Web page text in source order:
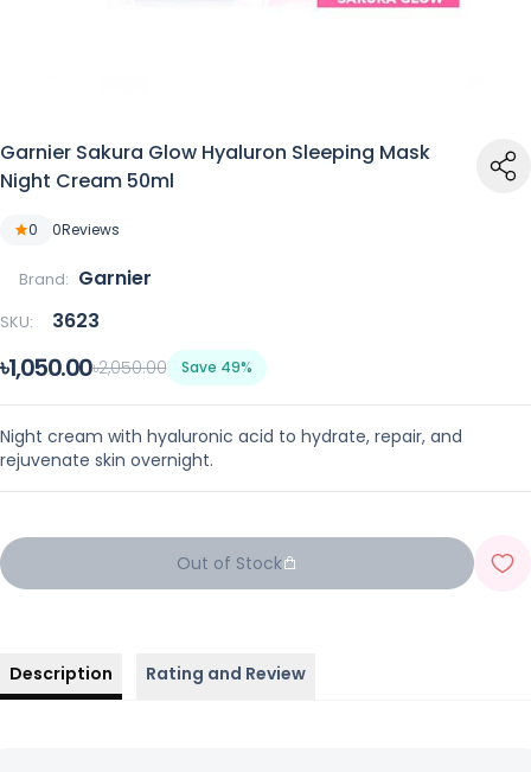
Garnier Sakura Glow Hyaluron Sleeping Mask
Night Cream 50ml
0 0Reviews
Brand: Garnier
SKU: 3623
৳1,050.00৳2,050.00 Save 49%
Night cream with hyaluronic acid to hydrate, repair, and
rejuvenate skin overnight.
Out of Stock
Description Rating and Review